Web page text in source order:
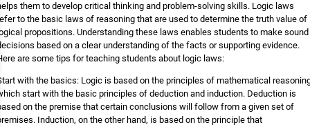
them to develop critical thinking and problem-solving skills. Logic laws
to the basic laws of reasoning that are used to determine the truth value of
propositions. Understanding these laws enables students to make sound
based on a clear understanding of the facts or supporting evidence.
are some tips for teaching students about logic laws:
with the basics: Logic is based on the principles of mathematical
start with the basic principles of deduction and induction. Deduction is
on the premise that certain conclusions will follow from a given set of
Induction, on the other hand, is based on the principle that